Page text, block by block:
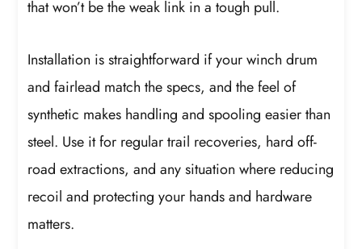
that won’t be the weak link in a tough pull.
Installation is straightforward if your winch drum
and fairlead match the specs, and the feel of
synthetic makes handling and spooling easier than
steel. Use it for regular trail recoveries, hard off-
road extractions, and any situation where reducing
recoil and protecting your hands and hardware
matters.